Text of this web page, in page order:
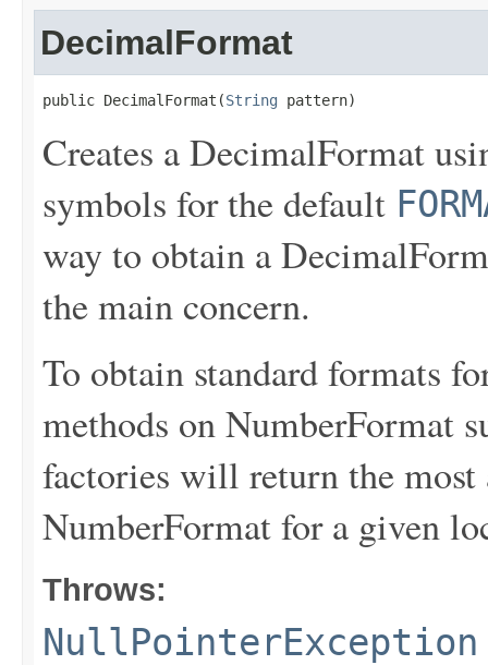
DecimalFormat
public DecimalFormat(String pattern)
Creates a DecimalFormat
symbols for the default
way to obtain a
the main concern.
To obtain standard formats
methods on NumberFormat
factories will return the most
NumberFormat for a given
Throws:
NullPointerException